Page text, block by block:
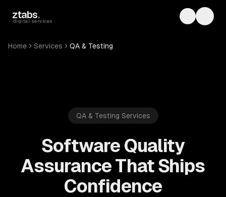
ztabs.
digital services Toggle
Home Services QA & Testing
QA & Testing Services
Software Quality
Assurance That Ships
Confidence